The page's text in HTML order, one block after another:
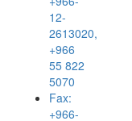
12-
2613020,
+966
55 822
5070
Fax:
+966-